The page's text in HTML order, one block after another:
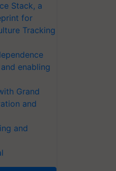
Stack, a
for
Tracking
enabling
Grand
and
and